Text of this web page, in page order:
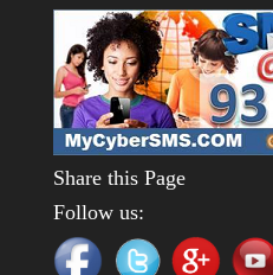
Share this Page
Follow us: